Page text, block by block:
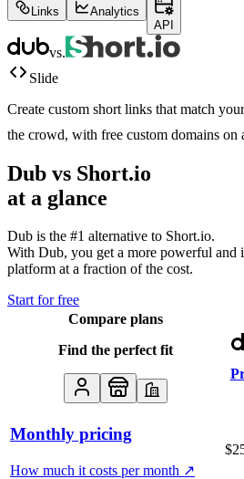
Links
Analytics
API
vs.
Slide
Create custom short links that match
the crowd, with free custom domains on
Dub vs Short.io
at a glance
Dub is the #1 alternative to Short.io.
With Dub, you get a more powerful and
platform at a fraction of the cost.
Start for free
Compare plans
Find the perfect fit
Monthly pricing
How much it costs per month ↗